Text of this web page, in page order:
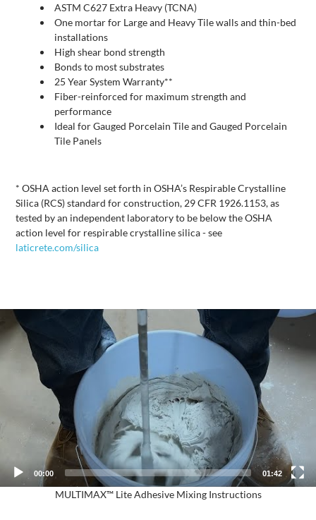
ASTM C627 Extra Heavy (TCNA)
One mortar for Large and Heavy Tile walls and thin-bed
installations
High shear bond strength
Bonds to most substrates
25 Year System Warranty**
Fiber-reinforced for maximum strength and
performance
Ideal for Gauged Porcelain Tile and Gauged Porcelain
Tile Panels
* OSHA action level set forth in OSHA’s Respirable Crystalline
Silica (RCS) standard for construction, 29 CFR 1926.1153, as
tested by an independent laboratory to be below the OSHA
action level for respirable crystalline silica - see
laticrete.com/silica
Player
00:00 01:42
MULTIMAX™ Lite Adhesive Mixing Instructions